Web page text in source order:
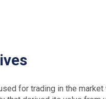
for trading in the